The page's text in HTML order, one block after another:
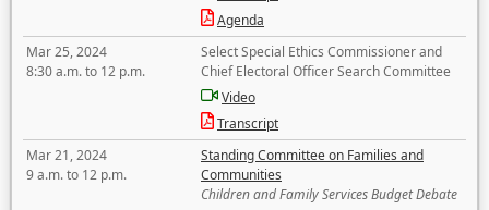
Agenda
Mar 25, 2024
8:30 a.m. to 12 p.m.
Select Special Ethics Commissioner and
Chief Electoral Officer Search Committee
Video
Transcript
Mar 21, 2024
9 a.m. to 12 p.m.
Standing Committee on Families and
Communities
Children and Family Services Budget Debate